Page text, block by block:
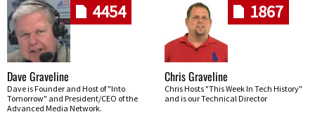
4454
Dave Graveline
Dave is Founder and Host of "Into
Tomorrow" and President/CEO of the
Advanced Media Network.
1867
Chris Graveline
Chris Hosts "This Week In Tech History"
and is our Technical Director